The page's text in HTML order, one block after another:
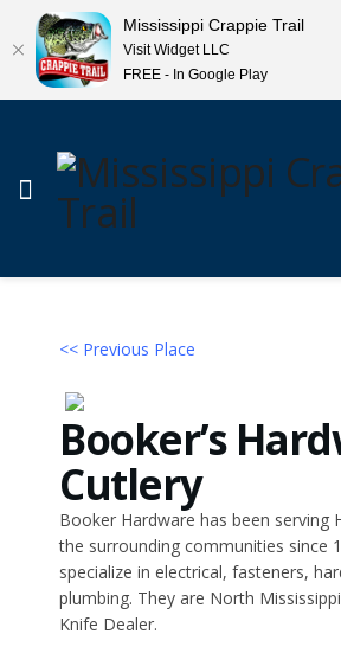
<< Previous Place
Booker’s
Cutlery
Booker Hardware has been serving
the surrounding communities since
specialize in electrical, fasteners,
plumbing. They are North
Knife Dealer.
Mississippi Crappie Trail
Visit Widget LLC
FREE - In Google Play